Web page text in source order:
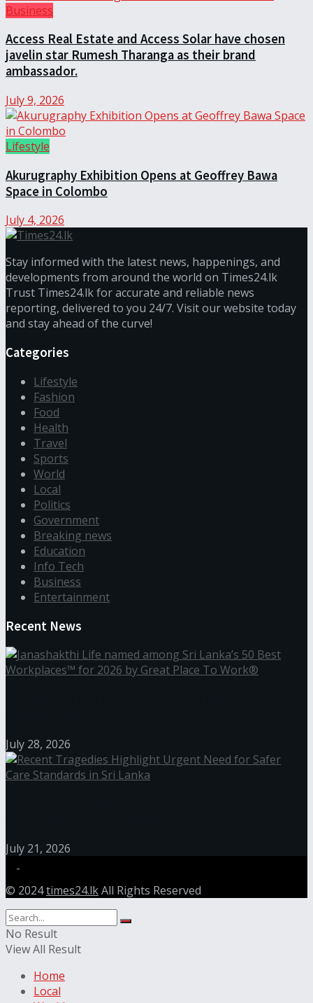
Business
Access Real Estate and Access Solar have chosen
javelin star Rumesh Tharanga as their brand
ambassador.
July 9, 2026
Lifestyle
Akurugraphy Exhibition Opens at Geoffrey Bawa
Space in Colombo
July 4, 2026
Stay informed with the latest news, happenings, and
developments from around the world on Times24.lk
Trust Times24.lk for accurate and reliable news
reporting, delivered to you 24/7. Visit our website today
and stay ahead of the curve!
Categories
Lifestyle
Fashion
Food
Health
Travel
Sports
World
Local
Politics
Government
Breaking news
Education
Info Tech
Business
Entertainment
Recent News
July 28, 2026
July 21, 2026
© 2024times24.lkAll Rights Reserved
No Result
View All Result
Home
Local